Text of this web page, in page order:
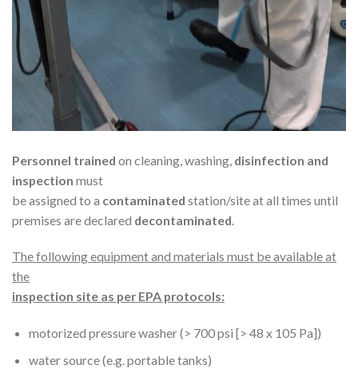
Personnel trained on cleaning, washing, disinfection and
inspection must
be assigned to a contaminated station/site at all times until
premises are declared decontaminated
The following equipment and materials must be available at
the
inspection site as per EPA protocols:
motorized pressure washer (> 700 psi [> 48 x 105 Pa])
water source (e.g. portable tanks)